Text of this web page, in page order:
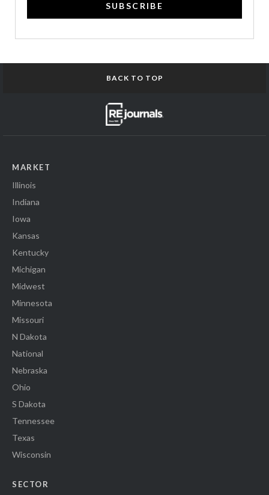
SUBSCRIBE
BACK TO TOP
MARKET
Illinois
Indiana
Iowa
Kansas
Kentucky
Michigan
Midwest
Minnesota
Missouri
N Dakota
National
Nebraska
Ohio
S Dakota
Tennessee
Texas
Wisconsin
SECTOR